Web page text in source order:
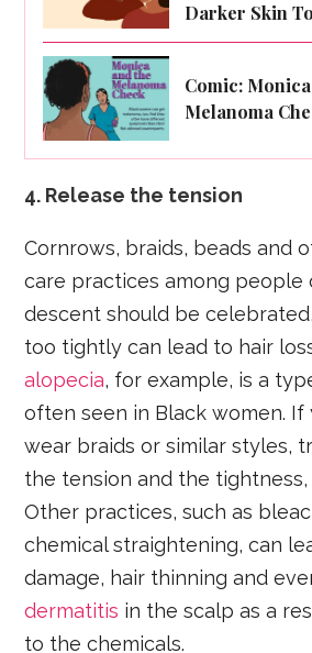
Darker Skin
Comic:
Melanoma
4. Release the tension
Cornrows, braids, beads and
care practices among people
descent should be
too tightly can lead to hair
alopecia, for example, is a
often seen in Black women. If
wear braids or similar styles,
the tension and the tightness,
Other practices, such as
chemical straightening, can
damage, hair thinning and
dermatitis in the scalp as a
to the chemicals.